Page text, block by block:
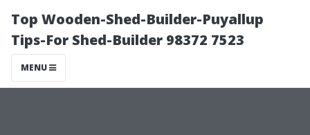
Top Wooden-Shed-Builder-Puyallup
Tips-For Shed-Builder 98372 7523
MENU